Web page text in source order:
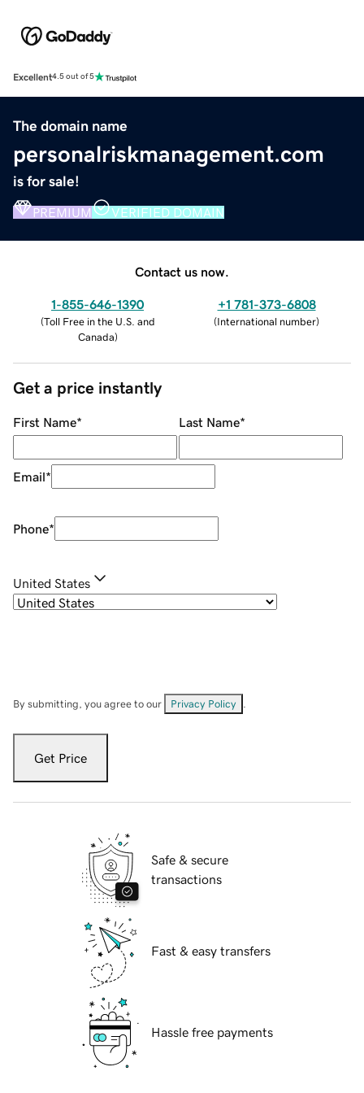
Excellent4.5 out of 5
The domain name
personalriskmanagement.com
is for sale!
PREMIUM VERIFIED DOMAIN
Contact us now.
1-855-646-1390
(Toll Free in the U.S. and
Canada)
+1 781-373-6808
(International number)
Get a price instantly
First Name* Last Name*
Email*
Phone*
United States
By submitting, you agree to our Privacy Policy
Get Price
Safe & secure
transactions
Fast & easy transfers
Hassle free payments